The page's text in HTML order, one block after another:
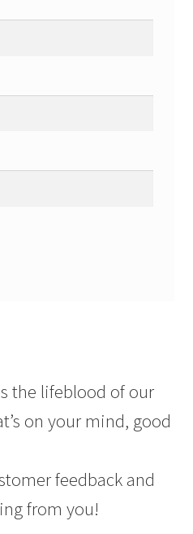
the lifeblood of our
on your mind, good
feedback and
from you!